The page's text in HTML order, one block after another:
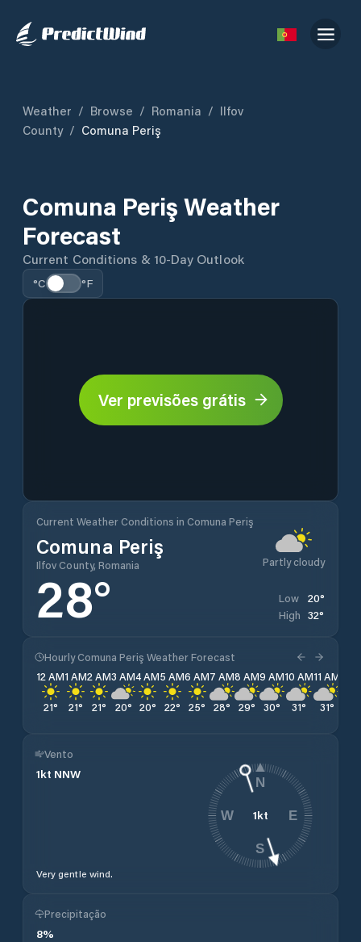
Weather / Browse / Romania / Ilfov
County / Comuna Periş
Comuna Periş Weather
Forecast
Current Conditions & 10-Day Outlook
°C °F
Ver previsões grátis
Current Weather Conditions in Comuna Periş
Comuna Periş
Ilfov County, Romania Partly cloudy
28° Low 20°
High 32°
Hourly Comuna Periş Weather Forecast
12 AM
21°
1 AM
21°
2 AM
21°
3 AM
20°
4 AM
20°
5 AM
22°
6 AM
25°
7 AM
28°
8 AM
29°
9 AM
30°
10 AM
31°
11 AM
31°
Vento
1kt NNW
Very gentle wind.
1kt
N
E
S
W
Precipitação
8%